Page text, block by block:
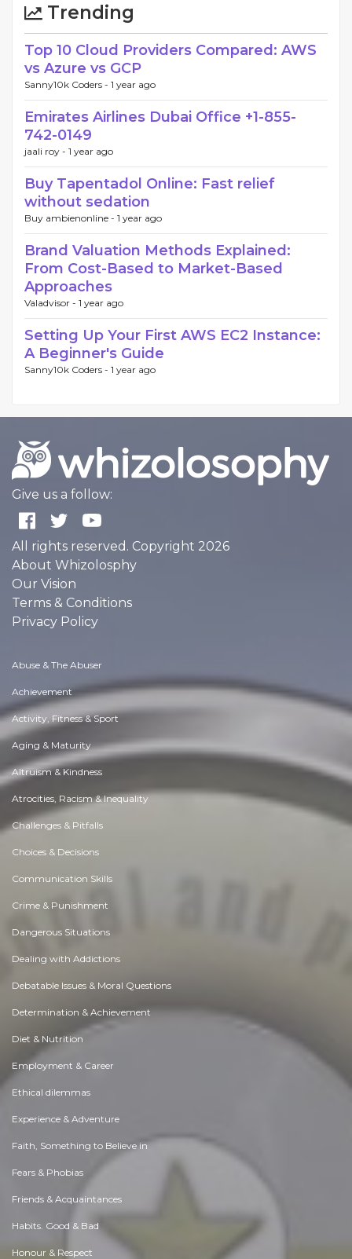
Trending
Top 10 Cloud Providers Compared: AWS
vs Azure vs GCP
Sanny10k Coders - 1 year ago
Emirates Airlines Dubai Office +1-855-
742-0149
jaali roy - 1 year ago
Buy Tapentadol Online: Fast relief
without sedation
Buy ambienonline - 1 year ago
Brand Valuation Methods Explained:
From Cost-Based to Market-Based
Approaches
Valadvisor - 1 year ago
Setting Up Your First AWS EC2 Instance:
A Beginner's Guide
Sanny10k Coders - 1 year ago
Give us a follow:
All rights reserved. Copyright 2026
About Whizolosphy
Our Vision
Terms & Conditions
Privacy Policy
Abuse & The Abuser
Achievement
Activity, Fitness & Sport
Aging & Maturity
Altruism & Kindness
Atrocities, Racism & Inequality
Challenges & Pitfalls
Choices & Decisions
Communication Skills
Crime & Punishment
Dangerous Situations
Dealing with Addictions
Debatable Issues & Moral Questions
Determination & Achievement
Diet & Nutrition
Employment & Career
Ethical dilemmas
Experience & Adventure
Faith, Something to Believe in
Fears & Phobias
Friends & Acquaintances
Habits. Good & Bad
Honour & Respect